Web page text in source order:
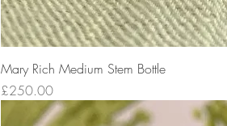
Mary Rich Medium Stem Bottle
Price
£250.00